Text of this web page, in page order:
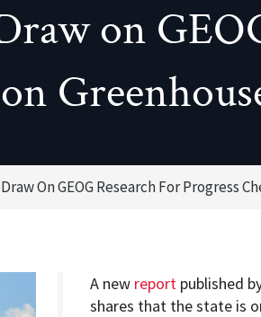
Sensing
Scale Processes
Center for
International
on
On GEOG Research For Progress
A new reportpublished
shares that the state is